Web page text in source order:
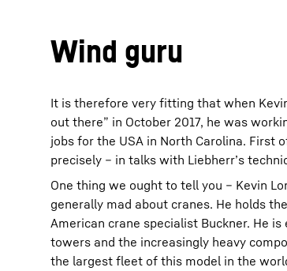
Wind guru
It is therefore very fitting that when
out there” in October 2017, he was
jobs for the USA in North Carolina. First
precisely – in talks with Liebherr’s
One thing we ought to tell you – Kevin
generally mad about cranes. He holds
American crane specialist Buckner. He
towers and the increasingly heavy
the largest fleet of this model in the